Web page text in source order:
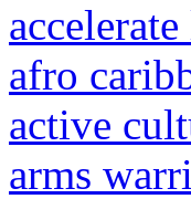
afro
active
arms